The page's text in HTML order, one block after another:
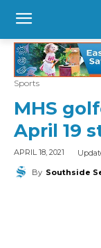
Sports
MHS
April 19
APRIL 18, 2021
By Southside